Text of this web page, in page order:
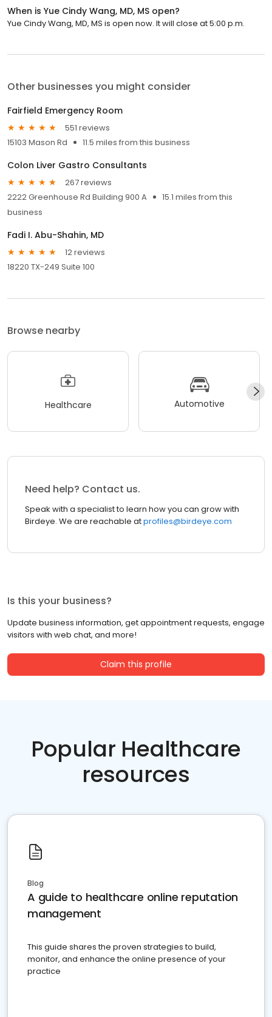
When is Yue Cindy Wang, MD, MS open?
Yue Cindy Wang, MD, MS is open now. It will close at 5:00 p.m.
Other businesses you might consider
Fairfield Emergency Room
551 reviews
15103 Mason Rd
11.5 miles from this business
Colon Liver Gastro Consultants
267 reviews
2222 Greenhouse Rd Building 900 A
15.1 miles from this
business
Fadi I. Abu-Shahin, MD
12 reviews
18220 TX-249 Suite 100
Browse nearby
Healthcare Automotive
Need help? Contact us.
Speak with a specialist to learn how you can grow with
Birdeye. We are reachable atprofiles@birdeye.com
Is this your business?
Update business information, get appointment requests, engage
visitors with web chat, and more!
Claim this profile
Popular Healthcare
resources
Blog
A guide to healthcare online reputation
management
This guide shares the proven strategies to build,
monitor, and enhance the online presence of your
practice